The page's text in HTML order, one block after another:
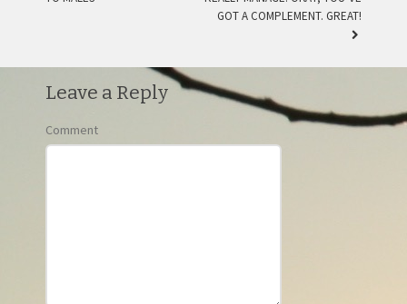
GOT A COMPLEMENT. GREAT!
Leave a Reply
Comment